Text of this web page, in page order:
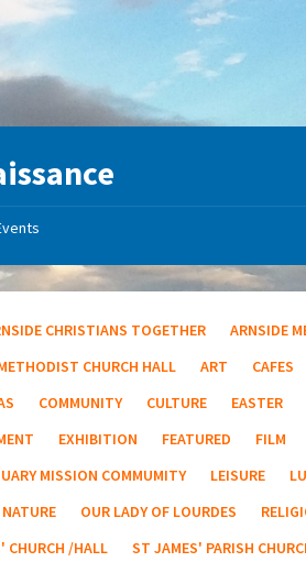
CHRISTIANS TOGETHER
ARNSIDE
CHURCH HALL
ART CAFES
COMMUNITY CULTURE EASTER
EXHIBITION FEATURED FILM
MISSION COMMUMITY
LEISURE
NATURE OUR LADY OF LOURDES
CHURCH /HALL
ST JAMES' PARISH